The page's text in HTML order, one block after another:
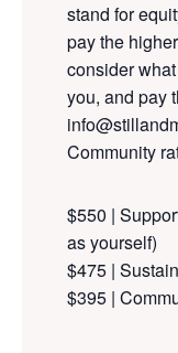
stand for
pay the
consider
you, and pay
Community
$550 |
as yourself)
$475 |
$395 |